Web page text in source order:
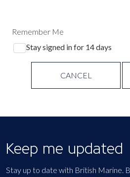
Remember Me
Stay signed in for 14 days
CANCEL
Keep me updated
Stay up to date with British Marine.